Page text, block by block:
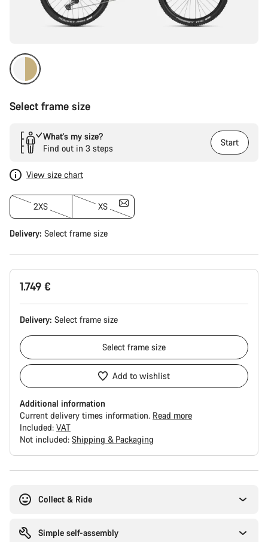
Select frame size
What’s my size?
Find out in 3 steps
Start
View size chart
2XS XS
Delivery: Select frame size
1.749 €
Delivery: Select frame size
Select frame size
Add to wishlist
Additional information
Current delivery times information. Read more
Included: VAT
Not included: Shipping & Packaging
Collect & Ride
Simple self-assembly